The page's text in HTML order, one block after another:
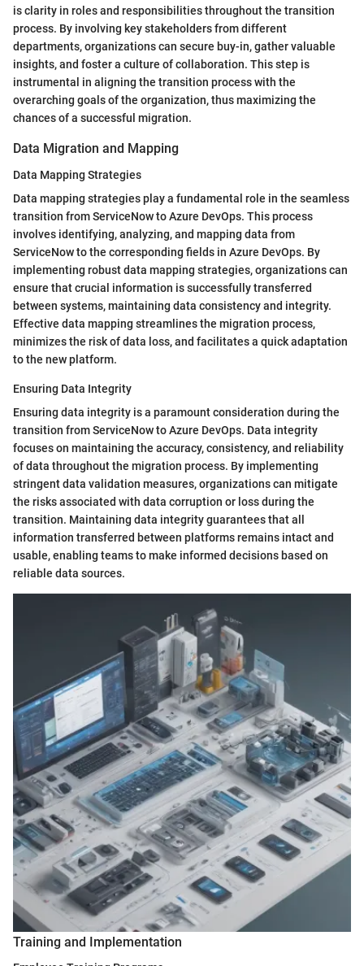
is clarity in roles and responsibilities throughout the transition
process. By involving key stakeholders from different
departments, organizations can secure buy-in, gather valuable
insights, and foster a culture of collaboration. This step is
instrumental in aligning the transition process with the
overarching goals of the organization, thus maximizing the
chances of a successful migration.
Data Migration and Mapping
Data Mapping Strategies
Data mapping strategies play a fundamental role in the seamless
transition from ServiceNow to Azure DevOps. This process
involves identifying, analyzing, and mapping data from
ServiceNow to the corresponding fields in Azure DevOps. By
implementing robust data mapping strategies, organizations can
ensure that crucial information is successfully transferred
between systems, maintaining data consistency and integrity.
Effective data mapping streamlines the migration process,
minimizes the risk of data loss, and facilitates a quick adaptation
to the new platform.
Ensuring Data Integrity
Ensuring data integrity is a paramount consideration during the
transition from ServiceNow to Azure DevOps. Data integrity
focuses on maintaining the accuracy, consistency, and reliability
of data throughout the migration process. By implementing
stringent data validation measures, organizations can mitigate
the risks associated with data corruption or loss during the
transition. Maintaining data integrity guarantees that all
information transferred between platforms remains intact and
usable, enabling teams to make informed decisions based on
reliable data sources.
Training and Implementation